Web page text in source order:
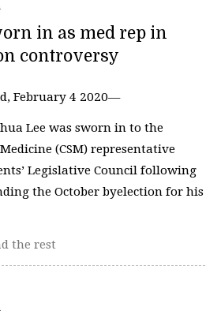
in as med rep in
controversy
February 4 2020—
Lee was sworn in to the
(CSM) representative
Legislative Council following
the October byelection for his
the rest